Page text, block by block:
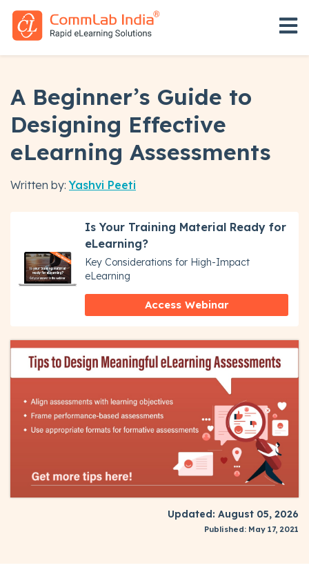
A Beginner’s Guide to
Designing Effective
eLearning Assessments
Written by:Yashvi Peeti
Is Your Training Material Ready for
eLearning?
Key Considerations for High-Impact
eLearning
Access Webinar
Updated: August 05, 2026
Published: May 17, 2021